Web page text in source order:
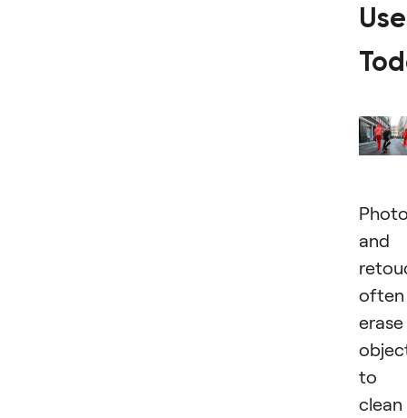
and
often
erase
to
clean